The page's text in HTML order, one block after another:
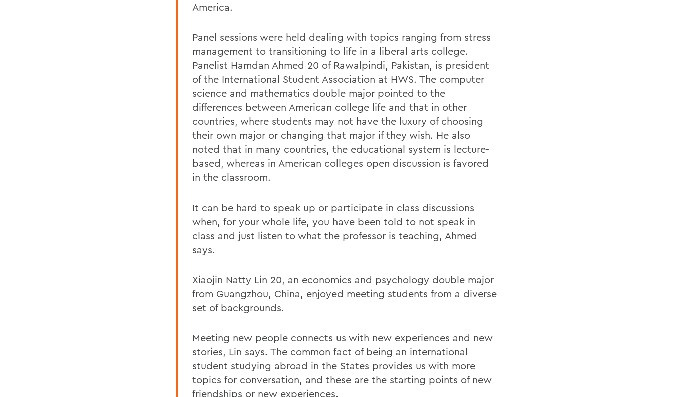
America.
Panel sessions were held dealing with topics ranging from stress
management to transitioning to life in a liberal arts college.
Panelist Hamdan Ahmed 20 of Rawalpindi, Pakistan, is president
of the International Student Association at HWS. The computer
science and mathematics double major pointed to the
differences between American college life and that in other
countries, where students may not have the luxury of choosing
their own major or changing that major if they wish. He also
noted that in many countries, the educational system is lecture-
based, whereas in American colleges open discussion is favored
in the classroom.
It can be hard to speak up or participate in class discussions
when, for your whole life, you have been told to not speak in
class and just listen to what the professor is teaching, Ahmed
says.
Xiaojin Natty Lin 20, an economics and psychology double major
from Guangzhou, China, enjoyed meeting students from a diverse
set of backgrounds.
Meeting new people connects us with new experiences and new
stories, Lin says. The common fact of being an international
student studying abroad in the States provides us with more
topics for conversation, and these are the starting points of new
friendships or new experiences.